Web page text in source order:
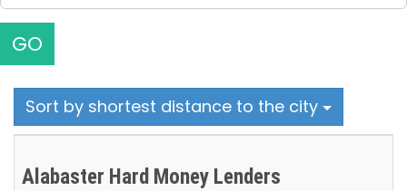
GO
Sort by shortest distance to the city
Alabaster Hard Money Lenders